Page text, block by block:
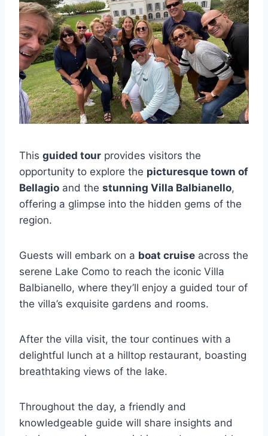
This guided tour provides visitors the
opportunity to explore the picturesque town of
Bellagio and the stunning Villa Balbianello,
offering a glimpse into the hidden gems of the
region.
Guests will embark on a boat cruise across the
serene Lake Como to reach the iconic Villa
Balbianello, where they’ll enjoy a guided tour of
the villa’s exquisite gardens and rooms.
After the villa visit, the tour continues with a
delightful lunch at a hilltop restaurant, boasting
breathtaking views of the lake.
Throughout the day, a friendly and
knowledgeable guide will share insights and